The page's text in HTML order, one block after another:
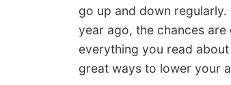
go up and down
year ago, the chances
everything you read
great ways to lower your